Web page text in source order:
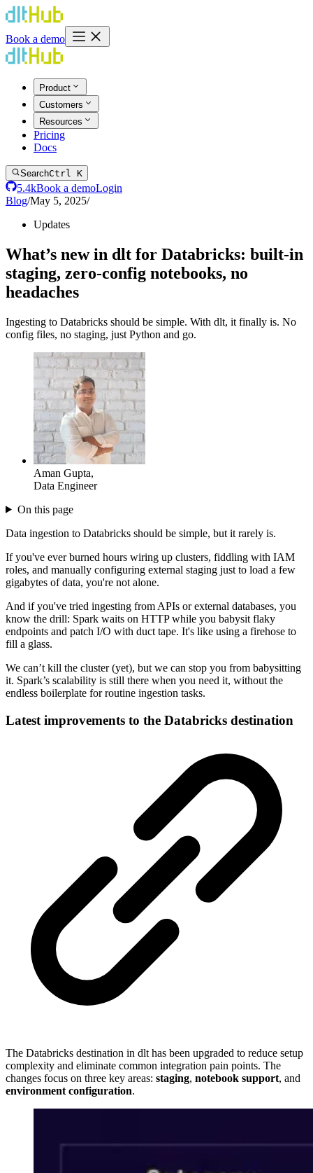
Book a demo
Product
Customers
Resources
Pricing
Docs
SearchCtrl K
5.4kBook a demoLogin
Blog/May 5, 2025/
Updates
What’s new in dlt for Databricks: built-in
staging, zero-config notebooks, no
headaches
Ingesting to Databricks should be simple. With dlt, it finally is. No
config files, no staging, just Python and go.
Aman Gupta,
Data Engineer
On this page
Data ingestion to Databricks should be simple, but it rarely is.
If you've ever burned hours wiring up clusters, fiddling with IAM
roles, and manually configuring external staging just to load a few
gigabytes of data, you're not alone.
And if you've tried ingesting from APIs or external databases, you
know the drill: Spark waits on HTTP while you babysit flaky
endpoints and patch I/O with duct tape. It's like using a firehose to
fill a glass.
We can’t kill the cluster (yet), but we can stop you from babysitting
it. Spark’s scalability is still there when you need it, without the
endless boilerplate for routine ingestion tasks.
Latest improvements to the Databricks destination
The Databricks destination in dlt has been upgraded to reduce setup
complexity and eliminate common integration pain points. The
changes focus on three key areas: staging, notebook support, and
environment configuration.